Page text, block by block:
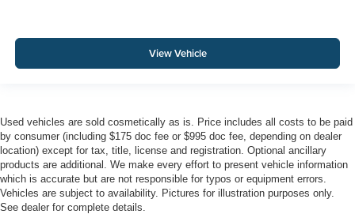
View Vehicle
Used vehicles are sold cosmetically as is. Price includes all costs to be paid
by consumer (including $175 doc fee or $995 doc fee, depending on dealer
location) except for tax, title, license and registration. Optional ancillary
products are additional. We make every effort to present vehicle information
which is accurate but are not responsible for typos or equipment errors.
Vehicles are subject to availability. Pictures for illustration purposes only.
See dealer for complete details.